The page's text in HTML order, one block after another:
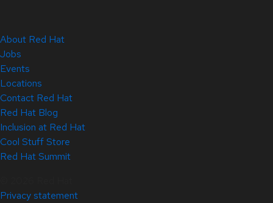
About Red Hat
Jobs
Events
Locations
Contact Red Hat
Red Hat Blog
Inclusion at Red Hat
Cool Stuff Store
Red Hat Summit
Privacy statement